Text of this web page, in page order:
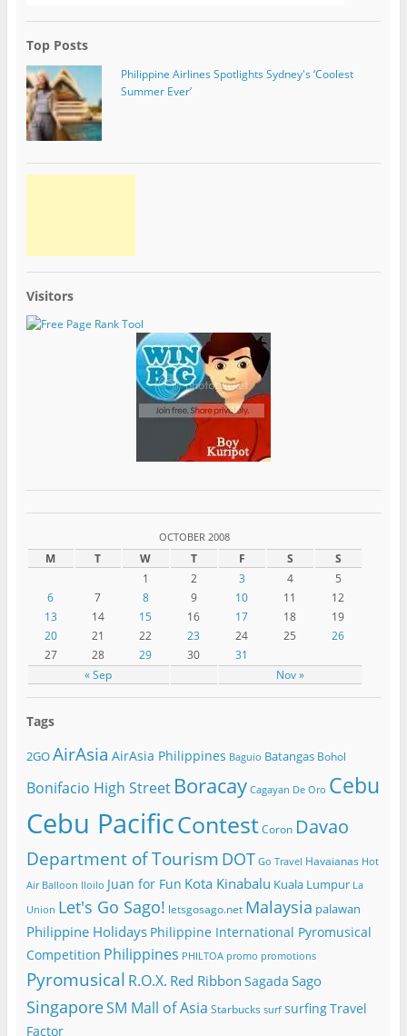
Top Posts
Philippine Airlines Spotlights Sydney's ‘Coolest
Summer Ever’
Visitors
OCTOBER 2008
M T W T F S S
« Sep Nov »
1 2 3 4
5
6
7 8 9 10 11
12
13
14 15 16 17 18
19
20
21 22 23 24 25
26
27
28 29 30 31
Tags
2GOAirAsia AirAsia Philippines Baguio Batangas Bohol
Bonifacio High Street Boracay Cagayan De Oro Cebu
Cebu PacificContest Coron Davao
Department of Tourism DOT Go Travel Havaianas Hot
Air Balloon Iloilo Juan for Fun Kota Kinabalu Kuala Lumpur La
Union Let's Go Sago! letsgosago.net Malaysia palawan
Philippine Holidays Philippine International Pyromusical
Competition Philippines PHILTOA promo promotions
Pyromusical R.O.X. Red Ribbon Sagada Sago
SingaporeSM Mall of Asia Starbucks surf surfingTravel
Factor